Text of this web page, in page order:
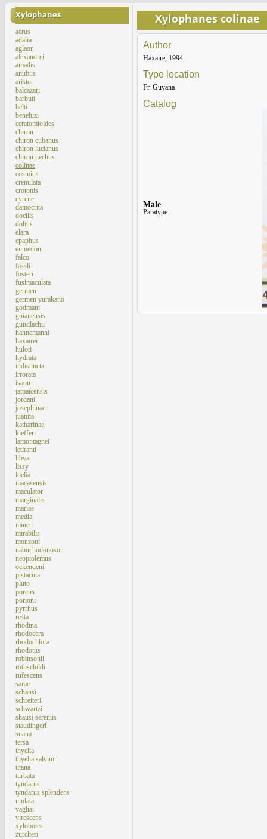
Xylophanes
acrus
adalia
aglaor
alexandrei
amadis
anubus
aristor
balcazari
barbuti
belti
beneluzi
ceratomioides
chiron
chiron cubanus
chiron lucianus
chiron nechus
colinae
cosmius
crenulata
crotonis
cyrene
damocrita
docilis
dolius
elara
epaphus
eumedon
falco
fassli
fosteri
fusimaculata
germen
germen yurakano
godmani
guianensis
gundlachii
hannemanni
haxairei
huloti
hydrata
indistincta
irrorata
isaon
jamaicensis
jordani
josephinae
juanita
katharinae
kiefferi
lamontagnei
letiranti
libya
lissy
loelia
macasensis
maculator
marginalis
mariae
media
mineti
mirabilis
monzoni
nabuchodonosor
neoptolemus
ockendeni
pistacina
pluto
porcus
porioni
pyrrhus
resta
rhodina
rhodocera
rhodochlora
rhodotus
robinsonii
rothschildi
rufescens
sarae
schausi
schreiteri
schwartzi
shausi serenus
staudingeri
suana
tersa
thyelia
thyelia salvini
titana
turbata
tyndarus
tyndarus splendens
undata
vagliai
virescens
xylobotes
zurcheri
Xylophanes colinae
Author
Haxaire, 1994
Type location
Fr. Guyana
Catalog
Male
Paratype